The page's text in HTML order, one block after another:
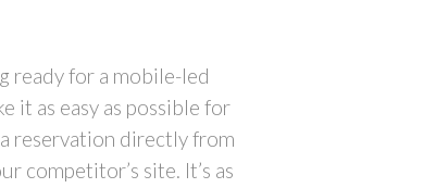
ready for a mobile-led
it as easy as possible for
reservation directly from
competitor’s site. It’s as